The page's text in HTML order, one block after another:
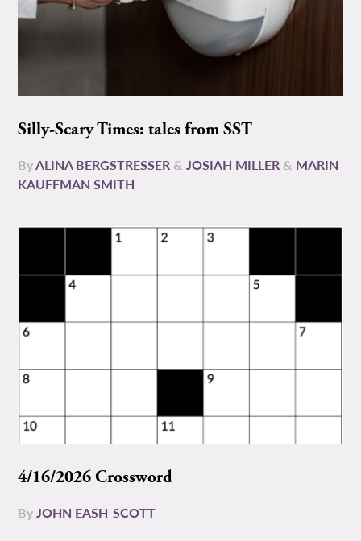
Silly-Scary Times: tales from SST
ByALINA BERGSTRESSER &JOSIAH MILLER & MARIN
KAUFFMAN SMITH
4/16/2026 Crossword
ByJOHN EASH-SCOTT